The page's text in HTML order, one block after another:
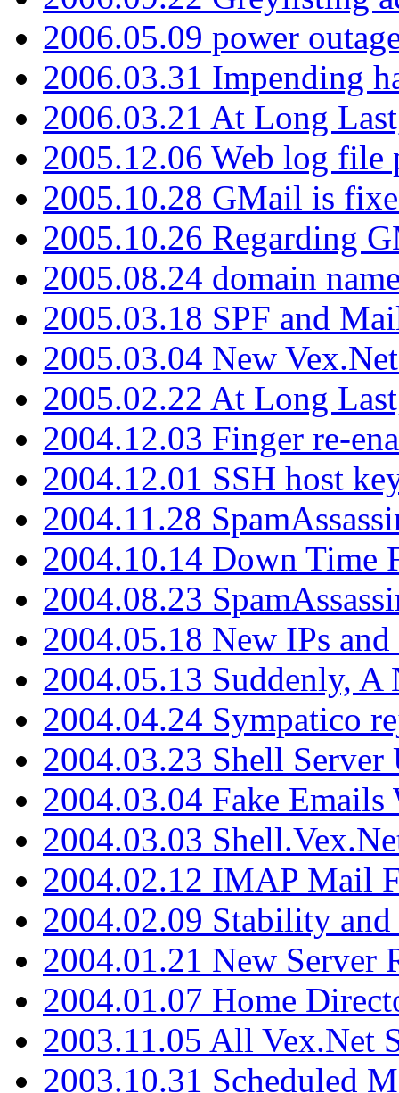
2006.05.09 power
2006.03.31 Impending
2006.03.21 At Long
2005.12.06 Web log file
2005.10.28 GMail is
2005.10.26 Regarding
2005.08.24 domain
2005.03.18 SPF and
2005.03.04 New
2005.02.22 At Long
2004.12.03 Finger re-
2004.12.01 SSH host
2004.11.28
2004.10.14 Down Time
2004.08.23
2004.05.18 New IPs
2004.05.13 Suddenly, A
2004.04.24 Sympatico
2004.03.23 Shell Server
2004.03.04 Fake
2004.03.03
2004.02.12 IMAP Mail
2004.02.09 Stability
2004.01.21 New Server
2004.01.07 Home
2003.11.05 All Vex.Net
2003.10.31 Scheduled